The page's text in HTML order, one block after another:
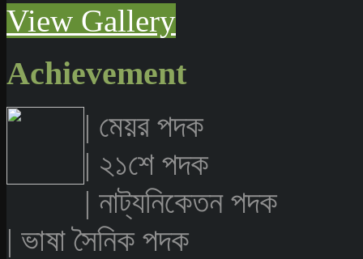
View Gallery
Achievement
| মেয়র পদক
| ২১শে পদক
| নাট্যনিকেতন পদক
| ভাষা সৈনিক পদক